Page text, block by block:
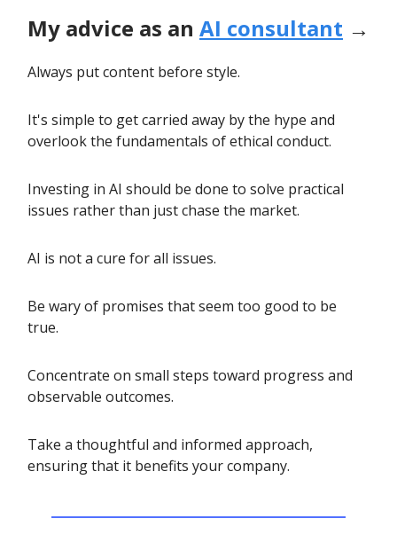
My advice as an AI consultant →
Always put content before style.
It's simple to get carried away by the hype and
overlook the fundamentals of ethical conduct.
Investing in AI should be done to solve practical
issues rather than just chase the market.
AI is not a cure for all issues.
Be wary of promises that seem too good to be
true.
Concentrate on small steps toward progress and
observable outcomes.
Take a thoughtful and informed approach,
ensuring that it benefits your company.